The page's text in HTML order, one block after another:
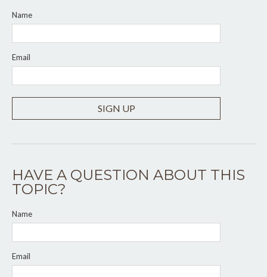
Name
Email
SIGN UP
HAVE A QUESTION ABOUT THIS
TOPIC?
Name
Email